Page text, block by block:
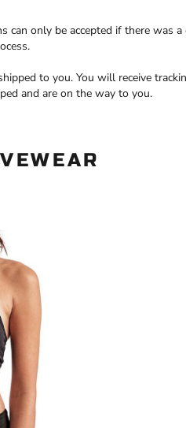
can only be accepted if there was
to you. You will receive
and are on the way to you.